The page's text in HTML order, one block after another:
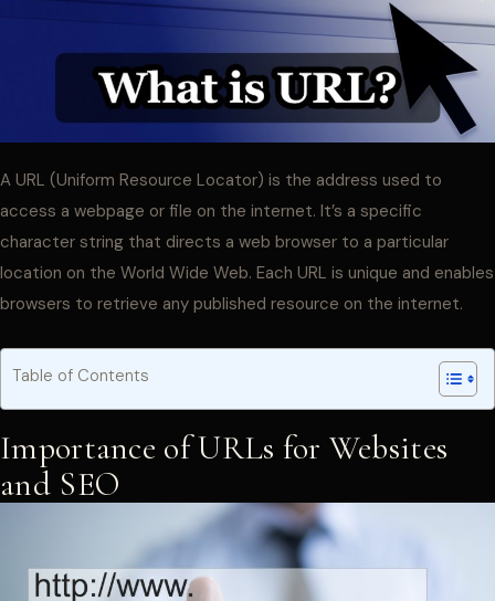
A URL (Uniform Resource Locator) is the address used to
access a webpage or file on the internet. It’s a specific
character string that directs a web browser to a particular
location on the World Wide Web. Each URL is unique and enables
browsers to retrieve any published resource on the internet.
Table of Contents
Importance of URLs for Websites
and SEO